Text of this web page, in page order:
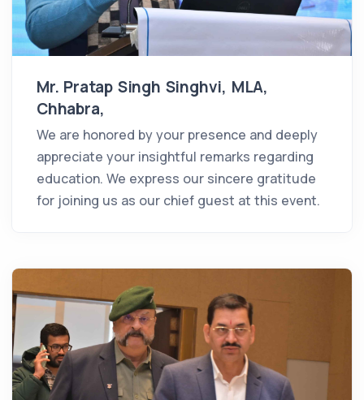
Mr. Pratap Singh Singhvi, MLA,
Chhabra,
We are honored by your presence and deeply
appreciate your insightful remarks regarding
education. We express our sincere gratitude
for joining us as our chief guest at this event.